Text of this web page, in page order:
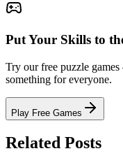
Put Your Skills to
Try our free puzzle
something for everyone.
Play Free Games
Related Posts